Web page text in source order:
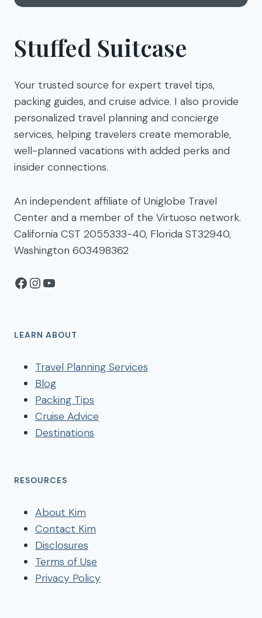
Stuffed Suitcase
Your trusted source for expert travel tips,
packing guides, and cruise advice. I also provide
personalized travel planning and concierge
services, helping travelers create memorable,
well-planned vacations with added perks and
insider connections.
An independent affiliate of Uniglobe Travel
Center and a member of the Virtuoso network.
California CST 2055333-40, Florida ST32940,
Washington 603498362
Facebook
Instagram
YouTube
LEARN ABOUT
Travel Planning Services
Blog
Packing Tips
Cruise Advice
Destinations
RESOURCES
About Kim
Contact Kim
Disclosures
Terms of Use
Privacy Policy